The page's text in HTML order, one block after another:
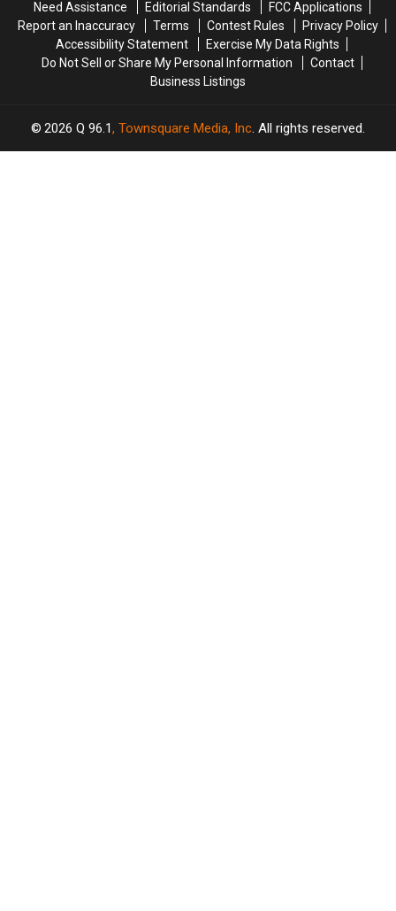
Need Assistance
Editorial Standards
FCC Applications
Report an Inaccuracy
Terms Contest Rules
Privacy Policy
Accessibility Statement
Exercise My Data Rights
Do Not Sell or Share My Personal Information
Contact
Business Listings
2026 Q 96.1, Townsquare Media, Inc. All rights reserved.